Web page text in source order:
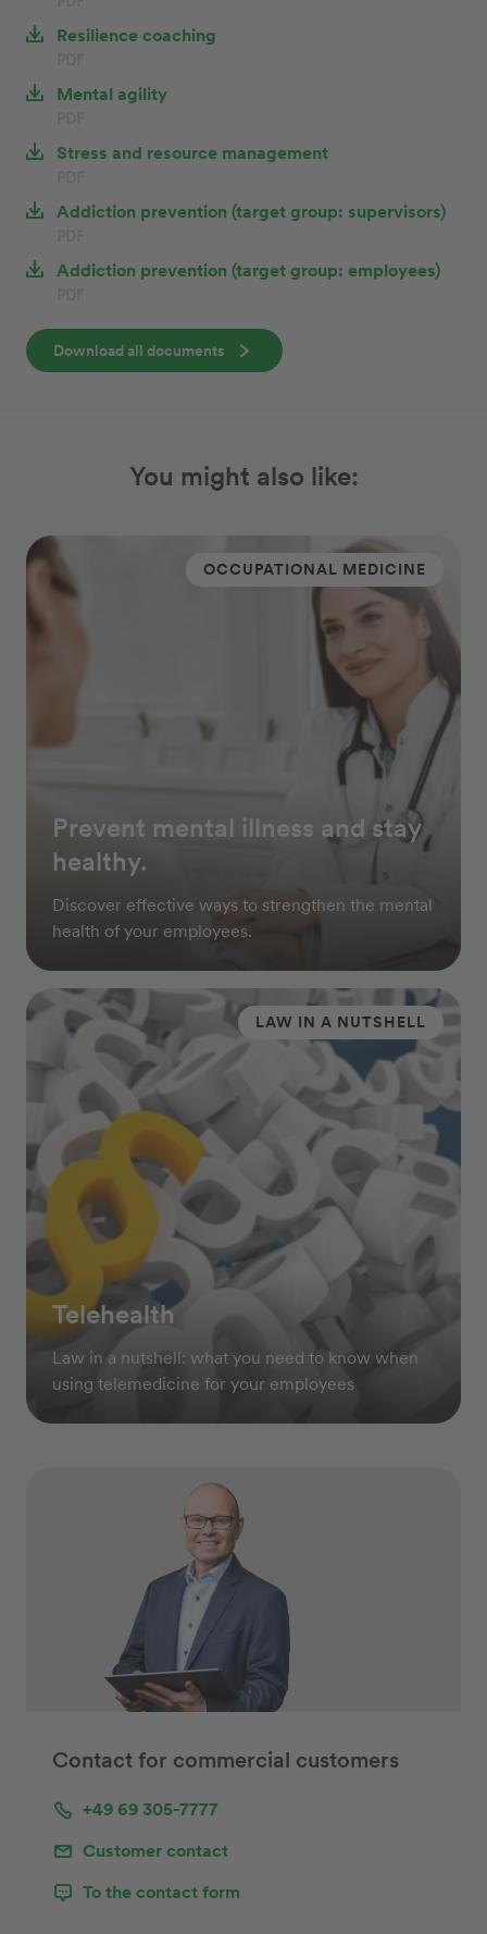
Resilience coaching
Mental agility
Stress and resource management
Addiction prevention (target group: supervisors)
Addiction prevention (target group: employees)
Download all documents
You might also like:
OCCUPATIONAL MEDICINE
Prevent mental illness and stay
healthy.
Discover effective ways to strengthen the mental
health of your employees.
LAW IN A NUTSHELL
Telehealth
Law in a nutshell: what you need to know when
using telemedicine for your employees
Contact for commercial customers
+49 69 305-7777
Customer contact
To the contact form